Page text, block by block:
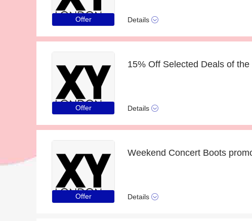
Offer Details
Offer
15% Off Selected Deals of the
Details
Offer
Weekend Concert Boots
Details